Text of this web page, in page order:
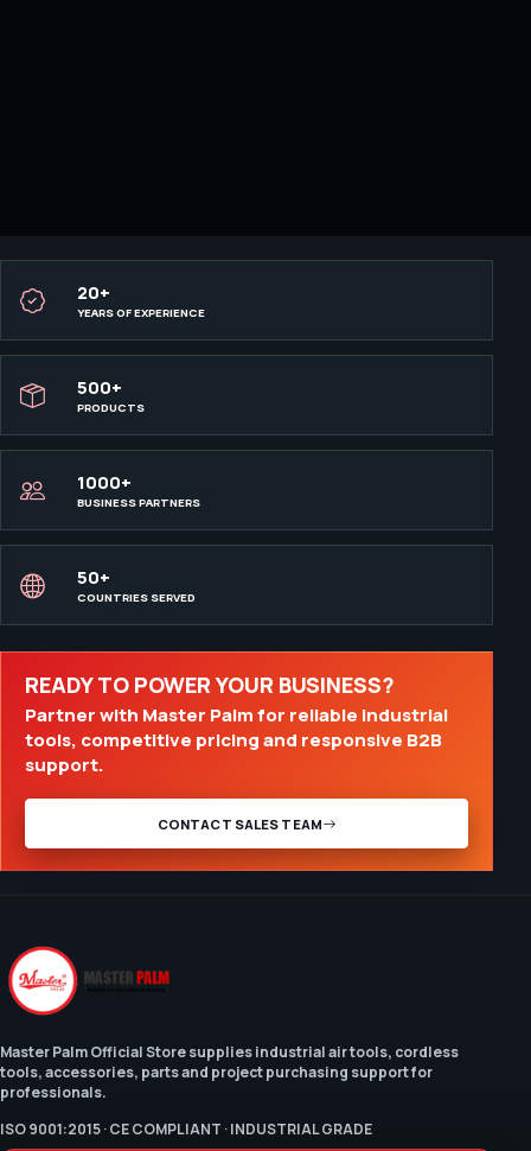
20+
YEARS OF EXPERIENCE
500+
PRODUCTS
1000+
BUSINESS PARTNERS
50+
COUNTRIES SERVED
READY TO POWER YOUR BUSINESS?
Partner with Master Palm for reliable industrial
tools, competitive pricing and responsive B2B
support.
CONTACT SALES TEAM
Master Palm Official Store supplies industrial air tools, cordless
tools, accessories, parts and project purchasing support for
professionals.
ISO 9001:2015 · CE COMPLIANT · INDUSTRIAL GRADE